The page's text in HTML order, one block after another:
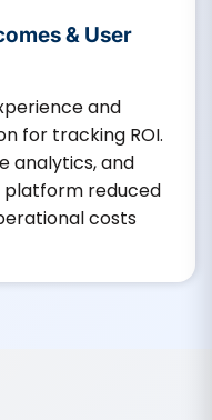
& User
and
for tracking ROI.
analytics, and
reduced
costs